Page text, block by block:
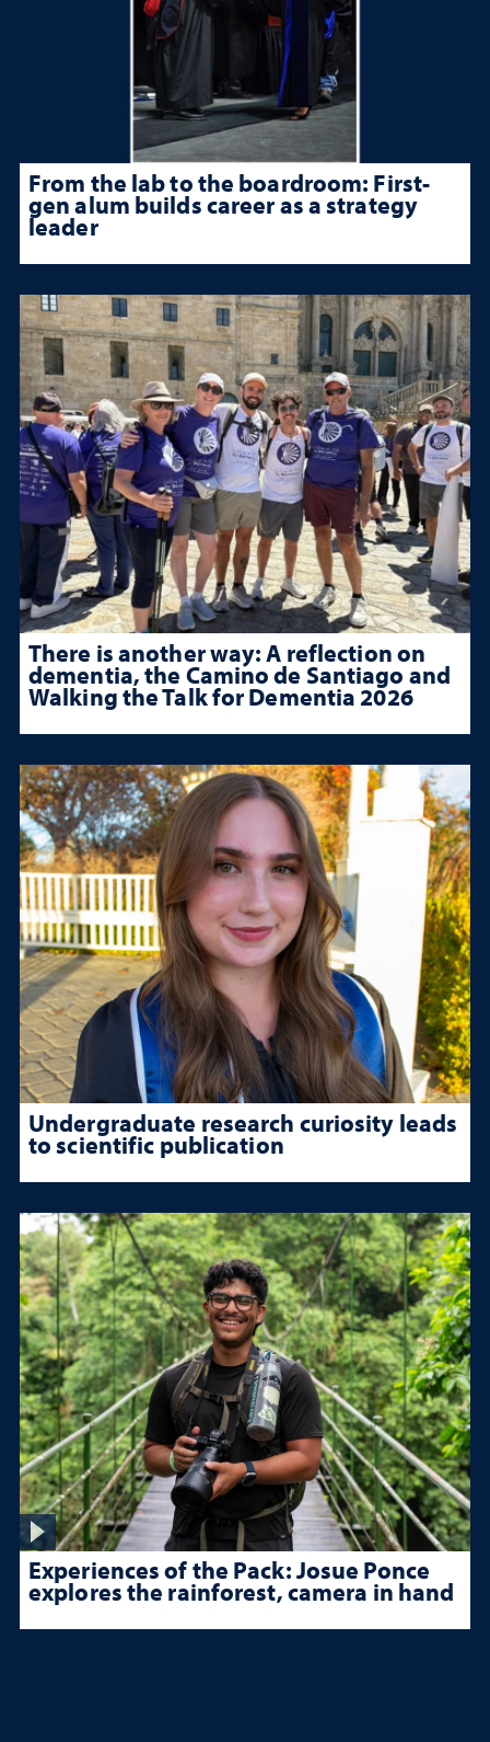
From the lab to the boardroom: First-
gen alum builds career as a strategy
leader
There is another way: A reflection on
dementia, the Camino de Santiago and
Walking the Talk for Dementia 2026
Undergraduate research curiosity leads
to scientific publication
Experiences of the Pack: Josue Ponce
explores the rainforest, camera in hand